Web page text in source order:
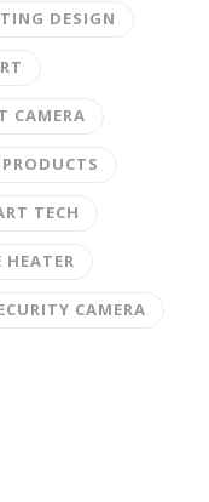
DESIGN
CAMERA
TECH
HEATER
CAMERA